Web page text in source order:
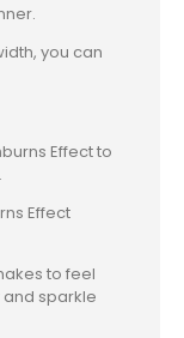
you can
Effect to
Effect
to feel
and sparkle